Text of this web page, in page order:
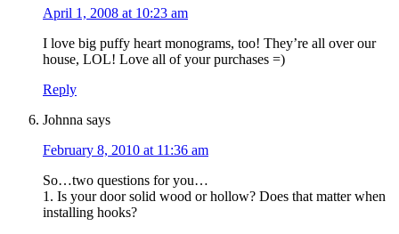
April 1, 2008 at 10:23 am
I love big puffy heart monograms, too! They’re all over our
house, LOL! Love all of your purchases =)
Reply
Johnna says
February 8, 2010 at 11:36 am
So…two questions for you…
1. Is your door solid wood or hollow? Does that matter when
installing hooks?